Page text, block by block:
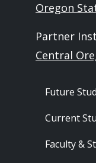
Oregon
Partner
Central
Footer -
Future
Current
Faculty &